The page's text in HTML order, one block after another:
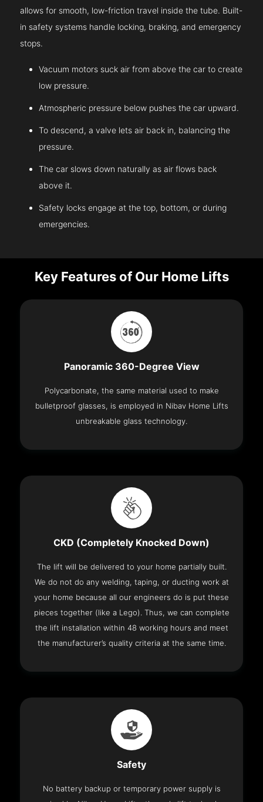
allows for smooth, low-friction travel inside the tube. Built-
in safety systems handle locking, braking, and emergency
stops.
Vacuum motors suck air from above the car to create
low pressure.
Atmospheric pressure below pushes the car upward.
To descend, a valve lets air back in, balancing the
pressure.
The car slows down naturally as air flows back
above it.
Safety locks engage at the top, bottom, or during
emergencies.
Key Features of Our Home Lifts
Panoramic 360-Degree View
Polycarbonate, the same material used to make
bulletproof glasses, is employed in Nibav Home Lifts
unbreakable glass technology.
CKD (Completely Knocked Down)
The lift will be delivered to your home partially built.
We do not do any welding, taping, or ducting work at
your home because all our engineers do is put these
pieces together (like a Lego). Thus, we can complete
the lift installation within 48 working hours and meet
the manufacturer’s quality criteria at the same time.
Safety
No battery backup or temporary power supply is